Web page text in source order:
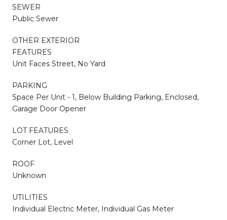
SEWER
Public Sewer
OTHER EXTERIOR
FEATURES
Unit Faces Street, No Yard
PARKING
Space Per Unit - 1, Below Building Parking, Enclosed,
Garage Door Opener
LOT FEATURES
Corner Lot, Level
ROOF
Unknown
UTILITIES
Individual Electric Meter, Individual Gas Meter